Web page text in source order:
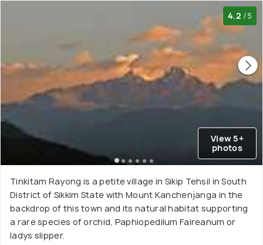
4.2 /5
View 5+
photos
Tinkitam Rayong is a petite village in Sikip Tehsil in South
District of Sikkim State with Mount Kanchenjanga in the
backdrop of this town and its natural habitat supporting
a rare species of orchid, Paphiopedilum Faireanum or
ladys slipper.